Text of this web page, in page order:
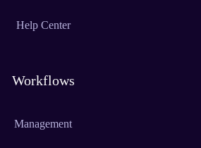
Help Center
Workflows
Management